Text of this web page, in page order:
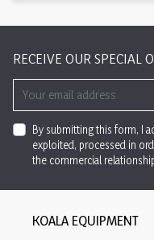
RECEIVE OUR SPECIAL
By submitting this form, I
exploited, processed in
the commercial
KOALA EQUIPMENT